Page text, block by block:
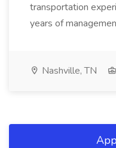
transportation
years of
Nashville, TN